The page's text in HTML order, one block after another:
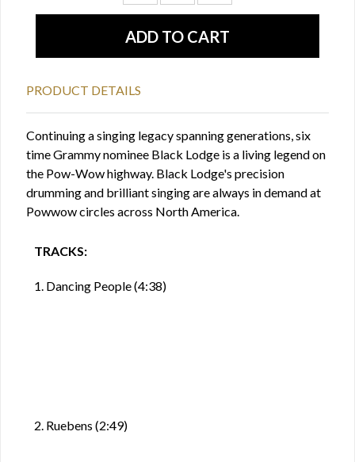
PRODUCT DETAILS
Continuing a singing legacy spanning generations, six
time Grammy nominee Black Lodge is a living legend on
the Pow-Wow highway. Black Lodge's precision
drumming and brilliant singing are always in demand at
Powwow circles across North America.
TRACKS:
1. Dancing People (4:38)
2. Ruebens (2:49)